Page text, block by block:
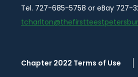
Tel. 727-685-5758 or eBay 727-
Chapter 2022 Terms of Use